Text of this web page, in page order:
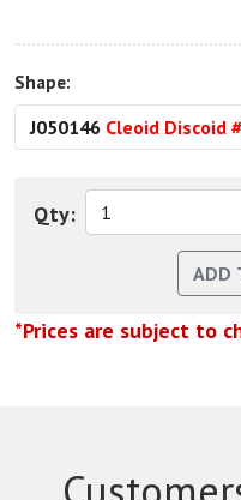
Shape:
J050146 Cleoid Discoid
Qty:
*Prices are subject to